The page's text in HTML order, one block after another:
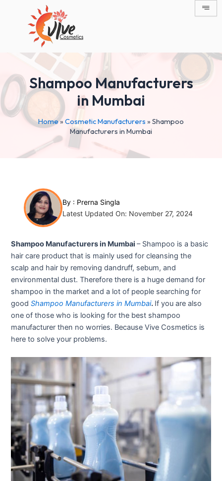
Shampoo Manufacturers
in Mumbai
Home» Cosmetic Manufacturers » Shampoo
Manufacturers in Mumbai
By : Prerna Singla
Latest Updated On: November 27, 2024
Shampoo Manufacturers in Mumbai– Shampoo is a basic
hair care product that is mainly used for cleansing the
scalp and hair by removing dandruff, sebum, and
environmental dust. Therefore there is a huge demand for
shampoo in the market and a lot of people searching for
goodShampoo Manufacturers in Mumbai. If you are also
one of those who is looking for the best shampoo
manufacturer then no worries. Because Vive Cosmetics is
here to solve your problems.
navigation